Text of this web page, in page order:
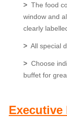
> The food
window and
clearly
> All special
> Choose
buffet for
Executive